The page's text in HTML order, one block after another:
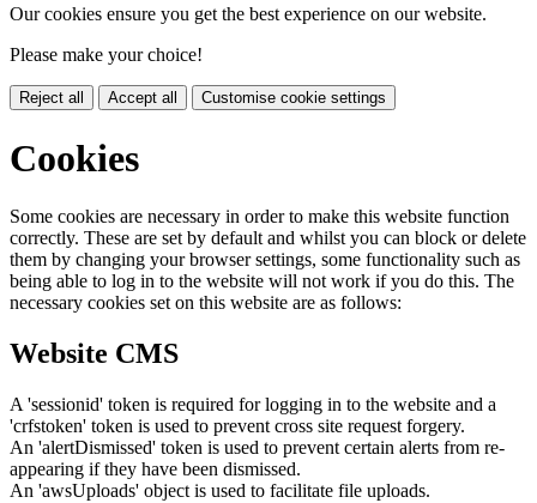
Our cookies ensure you get the best experience on our website.
Please make your choice!
Reject all Accept all Customise cookie settings
Cookies
Some cookies are necessary in order to make this website function
correctly. These are set by default and whilst you can block or delete
them by changing your browser settings, some functionality such as
being able to log in to the website will not work if you do this. The
necessary cookies set on this website are as follows:
Website CMS
A 'sessionid' token is required for logging in to the website and a
'crfstoken' token is used to prevent cross site request forgery.
An 'alertDismissed' token is used to prevent certain alerts from re-
appearing if they have been dismissed.
An 'awsUploads' object is used to facilitate file uploads.